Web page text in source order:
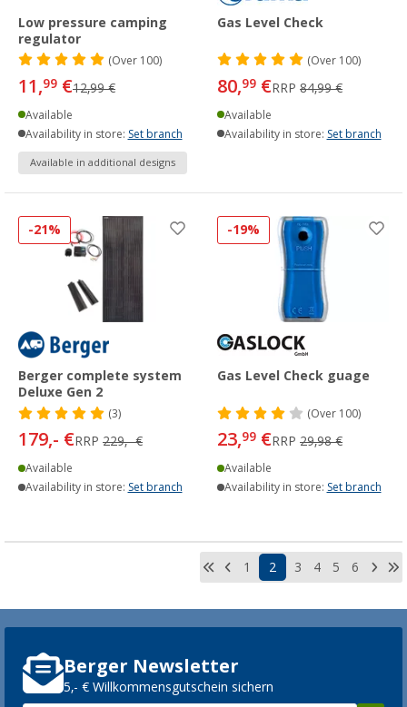
Low pressure camping
regulator
(Over100)
11,99 €12,99 €
Available
Availability in store: Set branch
Available in additional designs
Gas Level Check
(Over100)
80,99 €RRP 84,99 €
Available
Availability in store: Set branch
-21%
Berger complete system
Deluxe Gen 2
(3)
179,- €RRP 229,- €
Available
Availability in store: Set branch
-19%
Gas Level Check guage
(Over100)
23,99 €RRP 29,98 €
Available
Availability in store: Set branch
1 2 3 4 5 6
Berger Newsletter
5,- € Willkommensgutschein sichern